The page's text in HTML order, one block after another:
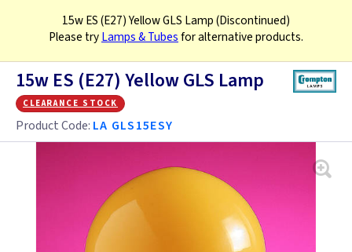
15w ES (E27) Yellow GLS Lamp(Discontinued)
Please tryLamps & Tubesfor alternative products.
15w ES (E27) Yellow GLS Lamp
clearance stock
Product Code: LA GLS15ESY